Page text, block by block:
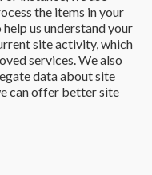
the items in your
us understand your
site activity, which
services. We also
data about site
can offer better site